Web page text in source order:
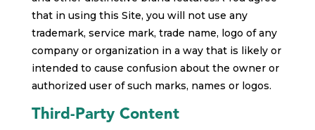
that in using this Site, you will not use any
trademark, service mark, trade name, logo of any
company or organization in a way that is likely or
intended to cause confusion about the owner or
authorized user of such marks, names or logos.
Third-Party Content